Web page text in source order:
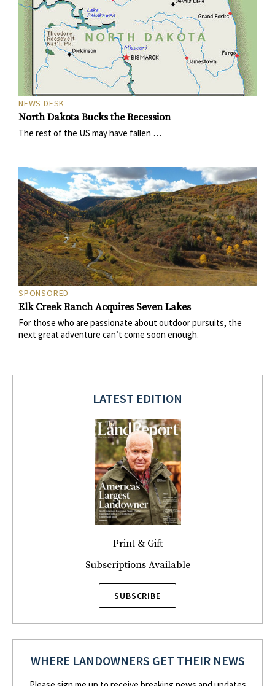
NEWS DESK
North Dakota Bucks the Recession
The rest of the US may have fallen …
SPONSORED
Elk Creek Ranch Acquires Seven Lakes
For those who are passionate about outdoor pursuits, the
next great adventure can’t come soon enough.
LATEST EDITION
Print & Gift
Subscriptions Available
SUBSCRIBE
WHERE LANDOWNERS GET THEIR NEWS